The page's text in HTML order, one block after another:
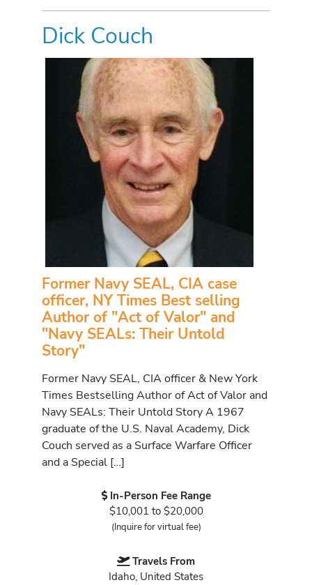
Dick Couch
Former Navy SEAL, CIA case
officer, NY Times Best selling
Author of "Act of Valor" and
"Navy SEALs: Their Untold
Story"
Former Navy SEAL, CIA officer & New York
Times Bestselling Author of Act of Valor and
Navy SEALs: Their Untold Story A 1967
graduate of the U.S. Naval Academy, Dick
Couch served as a Surface Warfare Officer
and a Special […]
In-Person Fee Range
$10,001 to $20,000
(Inquire for virtual fee)
Travels From
Idaho, United States